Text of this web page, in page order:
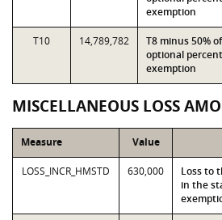
exemption
T10 14,789,782
T8 minus 50%
optional
exemption
MISCELLANEOUS LOSS
Measure Value
LOSS_INCR_HMSTD 630,000
Loss to
in the